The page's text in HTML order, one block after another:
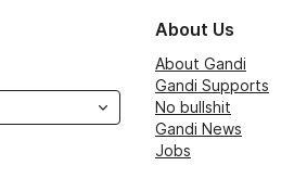
About Us
About Gandi
Gandi Supports
No bullshit
Gandi News
Jobs